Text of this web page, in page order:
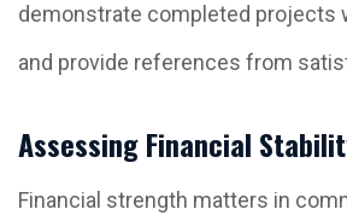
demonstrate completed projects
and provide references from
Assessing Financial
Financial strength matters in